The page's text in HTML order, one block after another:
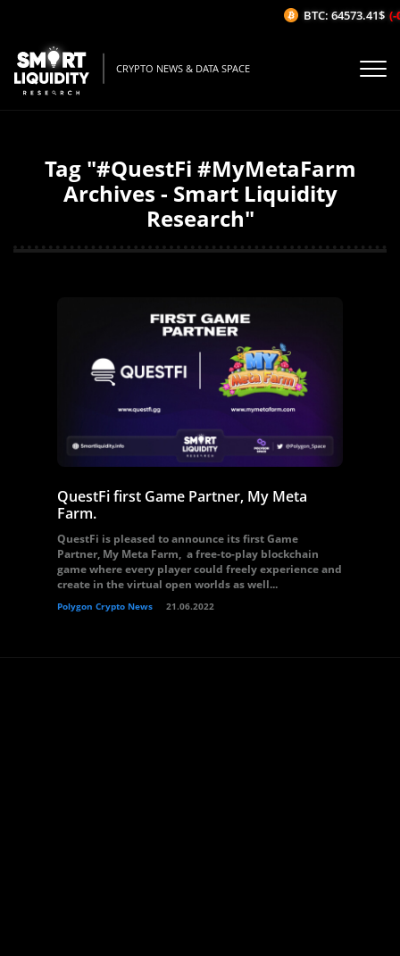
CRYPTO NEWS & DATA SPACE
Tag "#QuestFi #MyMetaFarm
Archives - Smart Liquidity
Research"
QuestFi first Game Partner, My Meta
Farm.
QuestFi is pleased to announce its first Game
Partner, My Meta Farm, a free-to-play blockchain
game where every player could freely experience and
create in the virtual open worlds as well...
Polygon Crypto News 21.06.2022
BTC: 64573.41$ (-